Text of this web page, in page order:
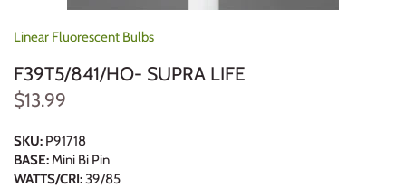
Linear Fluorescent Bulbs
F39T5/841/HO- SUPRA LIFE
$13.99
SKU: P91718
BASE: Mini Bi Pin
WATTS/CRI:39/85